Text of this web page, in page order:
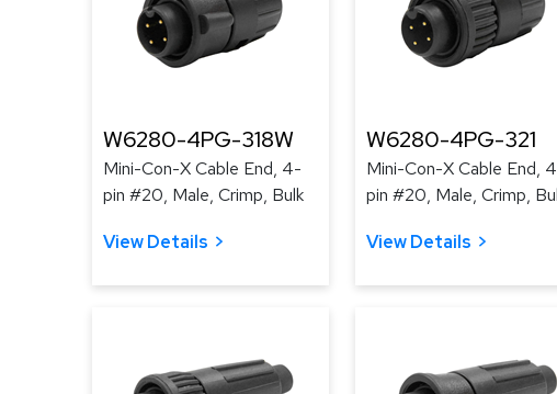
W6280-4PG-318W
Mini-Con-X Cable End, 4-
pin #20, Male, Crimp, Bulk
View Details
W6280-4PG-321
Mini-Con-X Cable End,
pin #20, Male, Crimp,
View Details